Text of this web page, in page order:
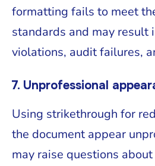
formatting fails to meet
standards and may result
violations, audit failures,
7. Unprofessional
Using strikethrough for
the document appear
may raise questions